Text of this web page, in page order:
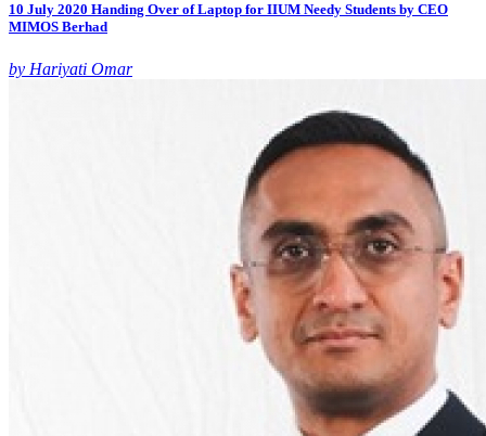
10 July 2020 Handing Over of Laptop for IIUM Needy Students by CEO
MIMOS Berhad
by Hariyati Omar